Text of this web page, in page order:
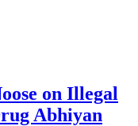
on Illegal
Abhiyan